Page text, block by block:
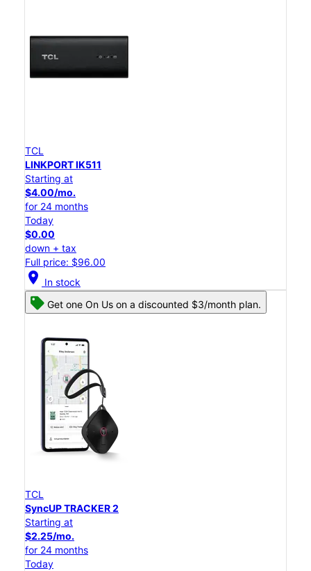
TCL
LINKPORT IK511
Starting at
$4.00/mo.
for 24 months
Today
$0.00
down + tax
Full price: $96.00
location_on In stock
Get one On Us on a discounted $3/month plan.
TCL
SyncUP TRACKER 2
Starting at
$2.25/mo.
for 24 months
Today